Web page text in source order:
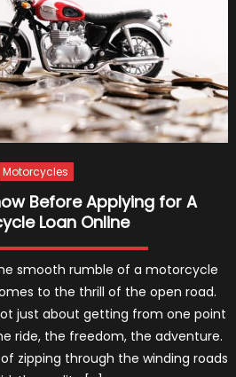
Motorcycles
Before Applying for A
Loan Online
smooth rumble of a motorcycle
to the thrill of the open road.
just about getting from one point
ride, the freedom, the adventure.
zipping through the winding roads